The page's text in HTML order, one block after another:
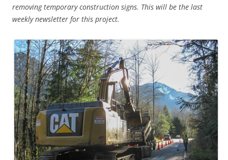
removing temporary construction signs. This will be the last
weekly newsletter for this project.